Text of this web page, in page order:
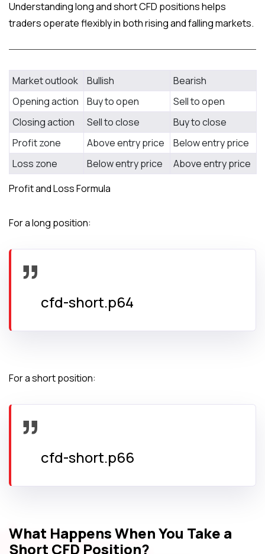
Understanding long and short CFD positions helps
traders operate flexibly in both rising and falling markets.
Market outlook
Bullish
Bearish
Opening action
Buy to open
Sell to open
Closing action
Sell to close
Buy to close
Profit zone
Above entry price
Below entry price
Loss zone
Below entry price
Above entry price
Profit and Loss Formula
For a long position:
cfd-short.p64
For a short position:
cfd-short.p66
What Happens When You Take a
Short CFD Position?